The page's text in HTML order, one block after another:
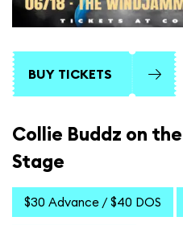
BUY TICKETS
Collie Buddz on
Stage
$30 Advance / $40 DOS